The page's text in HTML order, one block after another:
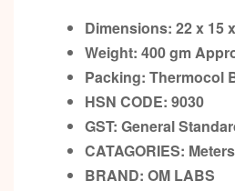
Dimensions: 22 x 15
Weight: 400 gm
Packing: Thermocol
HSN CODE: 9030
GST: General
CATAGORIES: Meters
BRAND: OM LABS